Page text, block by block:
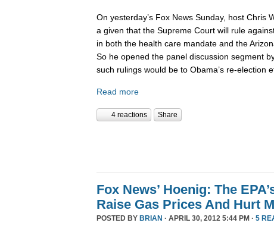
On yesterday’s Fox News Sunday, host Chris
a given that the Supreme Court will rule
in both the health care mandate and the
So he opened the panel discussion segment
such rulings would be to Obama’s re-election
Read more
4 reactions Share
Fox News’ Hoenig: The
Raise Gas Prices And Hurt
POSTED BY BRIAN · APRIL 30, 2012 5:44 PM · 5